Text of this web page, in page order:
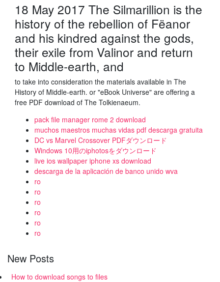
18 May 2017 The Silmarillion is the
history of the rebellion of Fëanor
and his kindred against the gods,
their exile from Valinor and return
to Middle-earth, and
to take into consideration the materials available in The
History of Middle-earth. or "eBook Universe" are offering a
free PDF download of The Tolkienaeum.
pack file manager rome 2 download
muchos maestros muchas vidas pdf descarga gratuita
DC vs Marvel Crossover PDFダウンロード
Windows 10用のiphotosをダウンロード
live ios wallpaper iphone xs download
descarga de la aplicación de banco unido wva
ro
ro
ro
ro
ro
ro
New Posts
How to download songs to files